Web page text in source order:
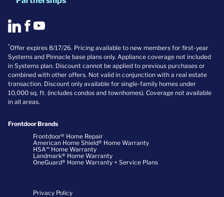
*Offer expires 8/17/26. Pricing available to new members for first-year
Systems and Pinnacle base plans only. Appliance coverage not included
in Systems plan. Discount cannot be applied to previous purchases or
combined with other offers. Not valid in conjunction with a real estate
transaction. Discount only available for single-family homes under
10,000 sq. ft. (includes condos and townhomes). Coverage not available
in all areas.
Frontdoor Brands
Frontdoor® Home Repair
American Home Shield® Home Warranty
HSA℠ Home Warranty
Landmark® Home Warranty
OneGuard® Home Warranty + Service Plans
Privacy Policy